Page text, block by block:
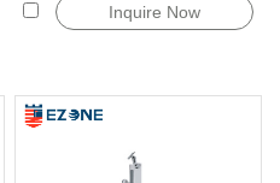
Inquire Now